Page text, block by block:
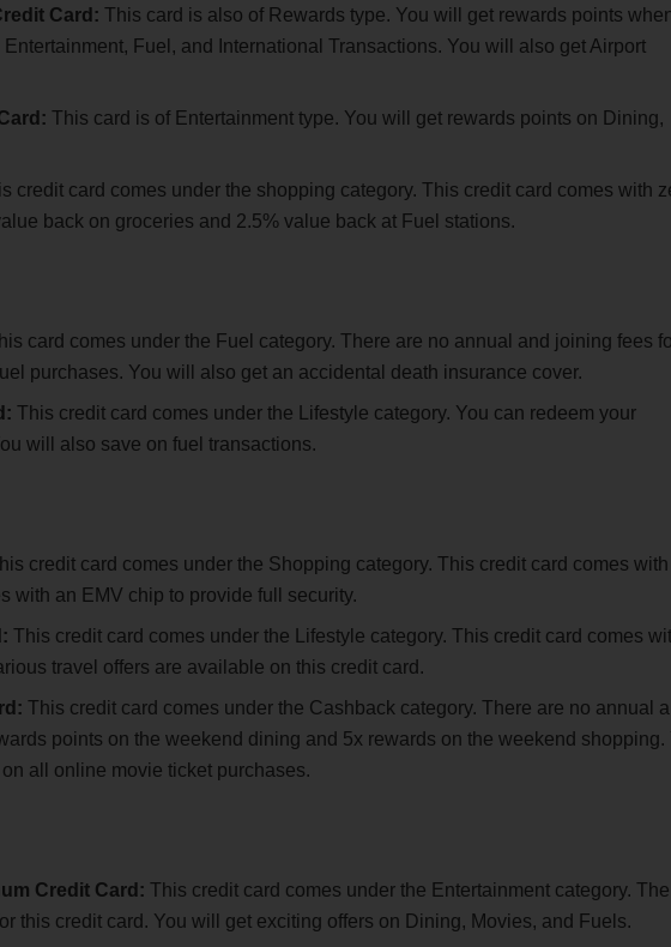
Card: This card is also of Rewards type. You will get rewards points
Fuel, and International Transactions. You will also get Airport
This card is of Entertainment type. You will get rewards points on Dining,
credit card comes under the shopping category. This credit card comes with
back on groceries and 2.5% value back at Fuel stations.
card comes under the Fuel category. There are no annual and joining fees
purchases. You will also get an accidental death insurance cover.
This credit card comes under the Lifestyle category. You can redeem your
will also save on fuel transactions.
credit card comes under the Shopping category. This credit card comes
with an EMV chip to provide full security.
This credit card comes under the Lifestyle category. This credit card comes
travel offers are available on this credit card.
This credit card comes under the Cashback category. There are no annual
points on the weekend dining and 5x rewards on the weekend shopping.
all online movie ticket purchases.
Credit Card: This credit card comes under the Entertainment category.
this credit card. You will get exciting offers on Dining, Movies, and Fuels.